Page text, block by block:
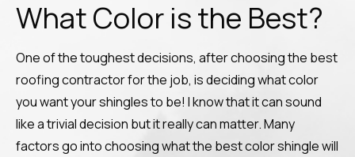
What Color is the Best?
One of the toughest decisions, after choosing the best
roofing contractor for the job, is deciding what color
you want your shingles to be! I know that it can sound
like a trivial decision but it really can matter. Many
factors go into choosing what the best color shingle will